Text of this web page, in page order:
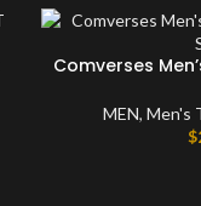
Sweater
Comverses
MEN,Men's
$